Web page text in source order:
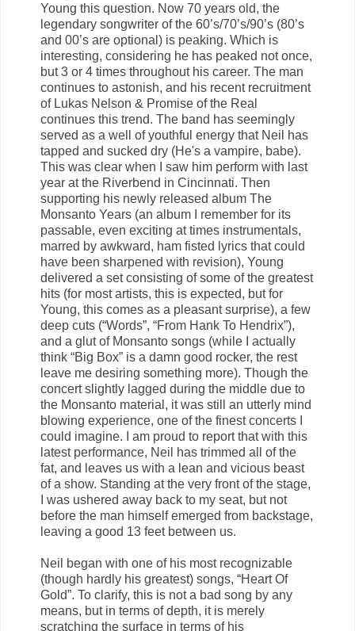
Young this question. Now 70 years old, the
legendary songwriter of the 60’s/70’s/90’s (80’s
and 00’s are optional) is peaking. Which is
interesting, considering he has peaked not once,
but 3 or 4 times throughout his career. The man
continues to astonish, and his recent recruitment
of Lukas Nelson & Promise of the Real
continues this trend. The band has seemingly
served as a well of youthful energy that Neil has
tapped and sucked dry (He's a vampire, babe).
This was clear when I saw him perform with last
year at the Riverbend in Cincinnati. Then
supporting his newly released album The
Monsanto Years (an album I remember for its
passable, even exciting at times instrumentals,
marred by awkward, ham fisted lyrics that could
have been sharpened with revision), Young
delivered a set consisting of some of the greatest
hits (for most artists, this is expected, but for
Young, this comes as a pleasant surprise), a few
deep cuts (“Words”, “From Hank To Hendrix”),
and a glut of Monsanto songs (while I actually
think “Big Box” is a damn good rocker, the rest
leave me desiring something more). Though the
concert slightly lagged during the middle due to
the Monsanto material, it was still an utterly mind
blowing experience, one of the finest concerts I
could imagine. I am proud to report that with this
latest performance, Neil has trimmed all of the
fat, and leaves us with a lean and vicious beast
of a show. Standing at the very front of the stage,
I was ushered away back to my seat, but not
before the man himself emerged from backstage,
leaving a good 13 feet between us.
Neil began with one of his most recognizable
(though hardly his greatest) songs, “Heart Of
Gold”. To clarify, this is not a bad song by any
means, but in terms of depth, it is merely
scratching the surface in terms of his